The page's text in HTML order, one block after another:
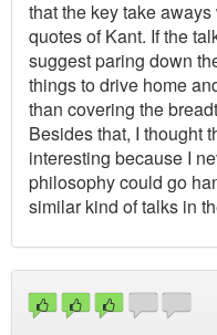
that the key take
quotes of Kant. If the
suggest paring down
things to drive home
than covering the
Besides that, I thought
interesting because I
philosophy could go
similar kind of talks in